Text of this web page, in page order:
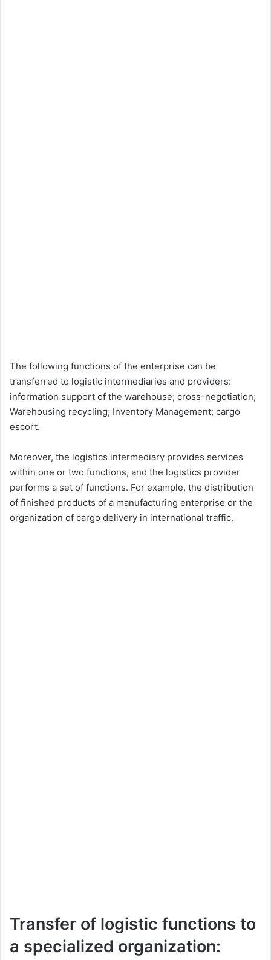
The following functions of the enterprise can be
transferred to logistic intermediaries and providers:
information support of the warehouse; cross-negotiation;
Warehousing recycling; Inventory Management; cargo
escort.
Moreover, the logistics intermediary provides services
within one or two functions, and the logistics provider
performs a set of functions. For example, the distribution
of finished products of a manufacturing enterprise or the
organization of cargo delivery in international traffic.
Transfer of logistic functions to
a specialized organization: